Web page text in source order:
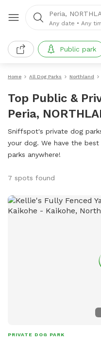
Peria,
Any date • Any
Public park
Home All Dog Parks Northland
Top Public &
Peria,
Sniffspot's private dog
your dog. We have the
parks anywhere!
7 spots found
PRIVATE DOG PARK